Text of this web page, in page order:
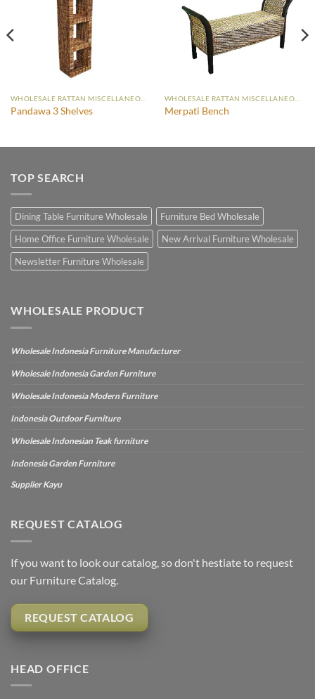
Pandawa 3 Shelves Merpati Bench
TOP SEARCH
Dining Table Furniture Wholesale
Furniture Bed Wholesale
Home Office Furniture Wholesale
New Arrival Furniture Wholesale
Newsletter Furniture Wholesale
WHOLESALE PRODUCT
Wholesale Indonesia Furniture Manufacturer
Wholesale Indonesia Garden Furniture
Wholesale Indonesia Modern Furniture
Indonesia Outdoor Furniture
Wholesale Indonesian Teak furniture
Indonesia Garden Furniture
Supplier Kayu
REQUEST CATALOG
If you want to look our catalog, so don't hestiate to request
our Furniture Catalog.
REQUEST CATALOG
HEAD OFFICE